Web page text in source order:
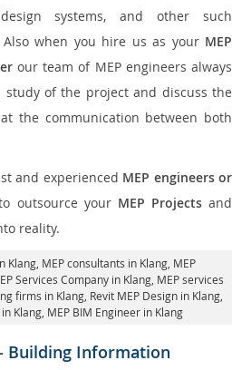
systems, and other such
when you hire us as your MEP
our team of MEP engineers always
of the project and discuss the
the communication between both
and experienced MEP engineers or
outsource your MEP Projectsand
reality.
Klang , MEP consultants in Klang, MEP
Services Company in Klang, MEP services
firms in Klang, Revit MEP Design in Klang,
Klang, MEP BIM Engineer in Klang
Building Information